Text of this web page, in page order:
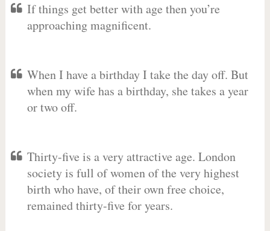
If things get better with age then you’re
approaching magnificent.
When I have a birthday I take the day off. But
when my wife has a birthday, she takes a year
or two off.
Thirty-five is a very attractive age. London
society is full of women of the very highest
birth who have, of their own free choice,
remained thirty-five for years.